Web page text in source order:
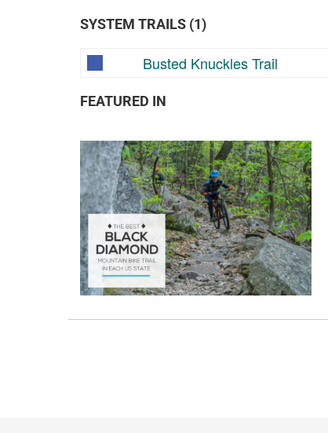
SYSTEM TRAILS (1)
Busted Knuckles Trail
FEATURED IN